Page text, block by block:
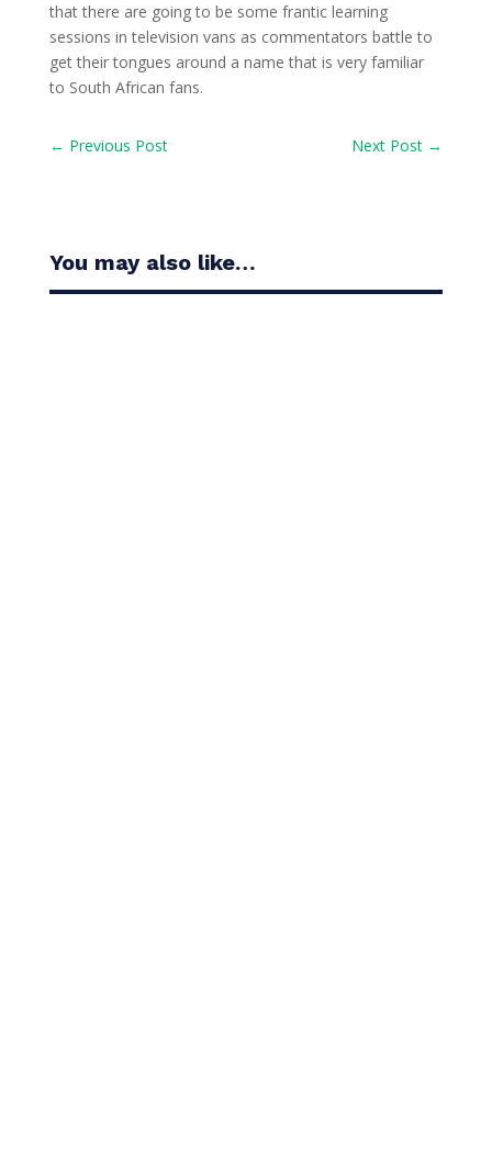
that there are going to be some frantic learning
sessions in television vans as commentators battle to
get their tongues around a name that is very familiar
to South African fans.
← Previous Post Next Post →
You may also like…